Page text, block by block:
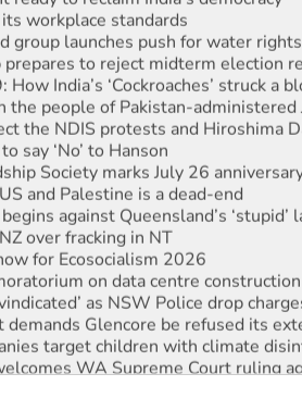
workplace standards
group launches push for water rights
prepares to reject midterm election
India’s ‘Cockroaches’ struck a
people of Pakistan-administered
the NDIS protests and Hiroshima
say ‘No’ to Hanson
Society marks July 26
and Palestine is a dead-end
against Queensland’s ‘stupid’
over fracking in NT
for Ecosocialism 2026
on data centre construction
as NSW Police drop
demands Glencore be refused its
target children with climate
WA Supreme Court ruling
sworn in as president, amid